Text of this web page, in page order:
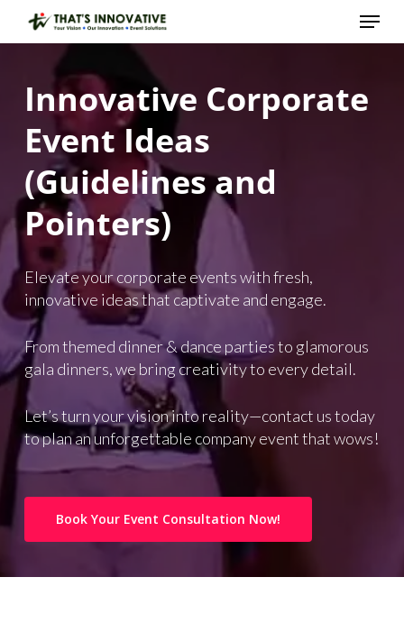
Menu
Innovative Corporate
Event Ideas
(Guidelinesand
Pointers)
Elevate your corporate events with fresh,
innovative ideas that captivate and engage.
From themed dinner & dance parties to glamorous
gala dinners, we bring creativity to every detail.
Let’s turn your vision into reality—contact us today
to plan an unforgettable company event that wows!
Book Your Event Consultation Now!